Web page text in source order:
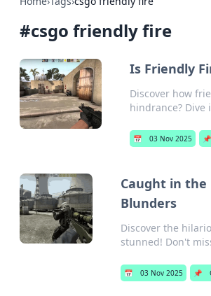
#csgo friendly fire
Is Friendly
Discover how
hindrance? Dive
📅 03 Nov 2025 📌
Caught in the
Blunders
Discover the
stunned! Don't
📅 03 Nov 2025 📌